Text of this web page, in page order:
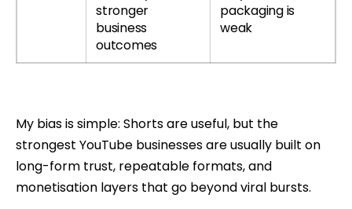
stronger
business
outcomes
packaging is
weak
My bias is simple: Shorts are useful, but the
strongest YouTube businesses are usually built on
long-form trust, repeatable formats, and
monetisation layers that go beyond viral bursts.